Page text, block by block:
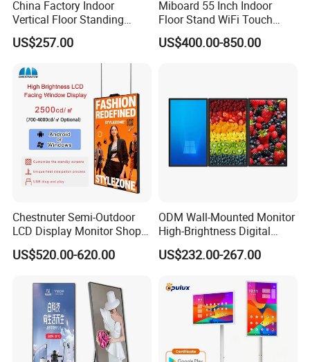
China Factory Indoor
Vertical Floor Standing
Digital Signage Touch
Screen Restaurant Hotel
Shopping Mall Advertising
Totem
US$257.00
Miboard 55 Inch Indoor
Floor Stand WiFi Touch
Screen Kiosk Signage
Display Digital Signage LCD
US$400.00-850.00
Chestnuter Semi-Outdoor
LCD Display Monitor Shop
3000nits High Brightness
Electronic Player Rope
US$520.00-620.00
ODM Wall-Mounted Monitor
High-Brightness Digital
Signage with Touch Kiosk
Display for Shop
US$232.00-267.00